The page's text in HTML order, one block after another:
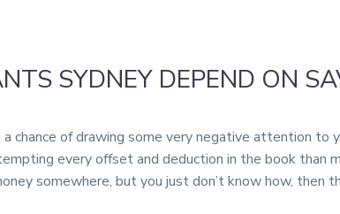
SYDNEY DEPEND ON
chance of drawing some very negative attention to
every offset and deduction in the book than
somewhere, but you just don’t know how,